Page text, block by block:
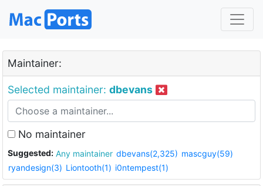
Maintainer:
Selected maintainer: dbevans
No maintainer
Suggested: Any maintainer dbevans(2,325) mascguy(59)
ryandesign(3) Liontooth(1) i0ntempest(1)